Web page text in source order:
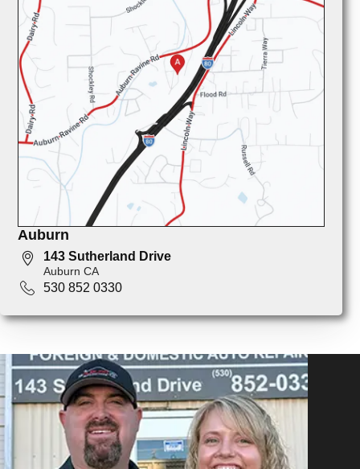
Auburn
143 Sutherland Drive
Auburn CA
530 852 0330